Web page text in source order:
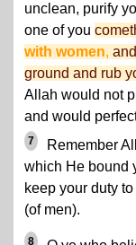
unclean, purify
one of you
with women,
ground and rub
Allah would not
and would
7
Remember
which He bound
keep your duty
(of men).
8